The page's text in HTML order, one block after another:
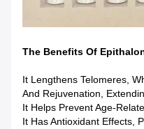
The Benefits Of
It Lengthens Telomeres,
And Rejuvenation,
It Helps Prevent Age-
It Has Antioxidant Effects,